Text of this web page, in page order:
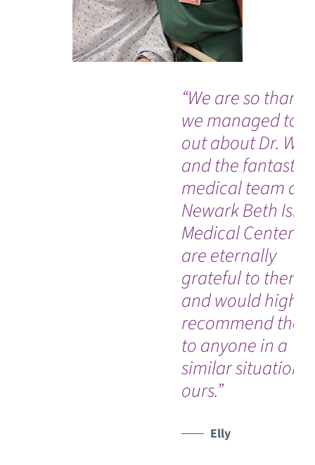
“We are so
we managed to
out about Dr.
and the fantastic
medical team at
Newark Beth
Medical Center!
are eternally
grateful to them
and would highly
recommend
to anyone in a
similar situation
ours.”
Elly